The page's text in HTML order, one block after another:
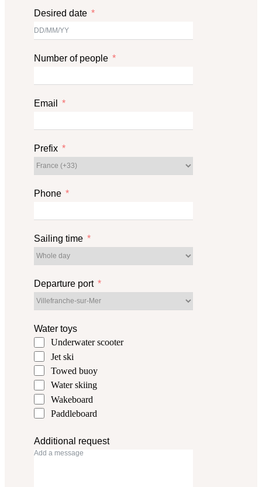
Desired date
Number of people
Email
Prefix
Phone
Sailing time
Departure port
Water toys
Underwater scooter
Jet ski
Towed buoy
Water skiing
Wakeboard
Paddleboard
Additional request